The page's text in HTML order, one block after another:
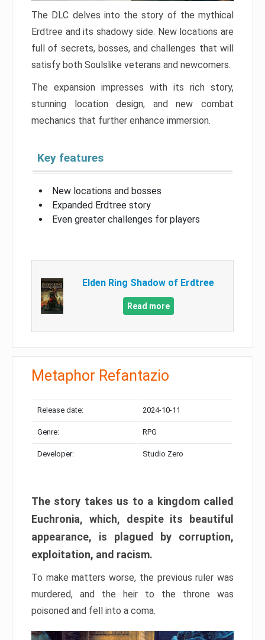
The DLC delves into the story of the mythical
Erdtree and its shadowy side. New locations are
full of secrets, bosses, and challenges that will
satisfy both Soulslike veterans and newcomers.
The expansion impresses with its rich story,
stunning location design, and new combat
mechanics that further enhance immersion.
Key features
New locations and bosses
Expanded Erdtree story
Even greater challenges for players
Elden Ring Shadow of Erdtree
Read more
Metaphor Refantazio
Release date: 2024-10-11
Genre: RPG
Developer: Studio Zero
The story takes us to a kingdom called
Euchronia, which, despite its beautiful
appearance, is plagued by corruption,
exploitation, and racism.
To make matters worse, the previous ruler was
murdered, and the heir to the throne was
poisoned and fell into a coma.